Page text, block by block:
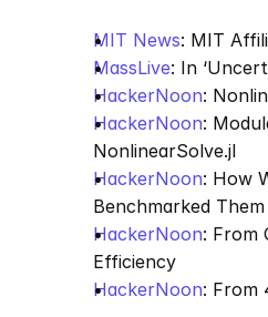
MIT News: MIT
MassLive: In
HackerNoon:
HackerNoon:
NonlinearSolve.jl
HackerNoon: How
Benchmarked Them
HackerNoon: From
Efficiency
HackerNoon: From